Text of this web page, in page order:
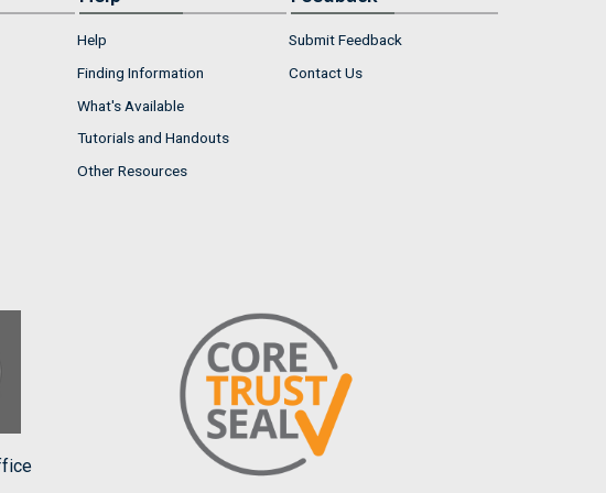
Help
Finding Information
What's Available
Tutorials and Handouts
Other Resources
Submit Feedback
Contact Us